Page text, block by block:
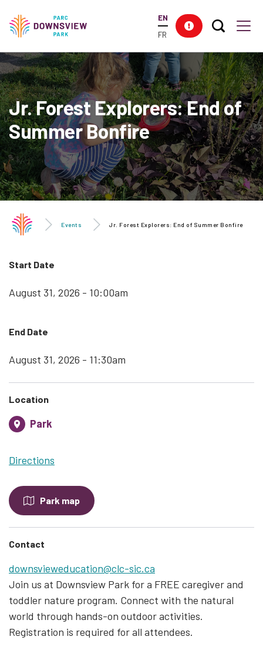
content
Downsview Park
EN
FR
Search
Jr. Forest Explorers: End of
Summer Bonfire
Events Jr. Forest Explorers: End of Summer Bonfire
Start Date
August 31, 2026 - 10:00am
End Date
August 31, 2026 - 11:30am
Location
Park
Directions
Park map
Contact
downsvieweducation@clc-sic.ca
Join us at Downsview Park for a FREE caregiver and
toddler nature program. Connect with the natural
world through hands-on outdoor activities.
Registration is required for all attendees.